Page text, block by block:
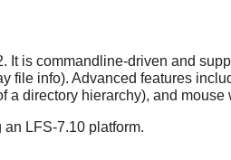
It is commandline-driven and
file info). Advanced features
directory hierarchy), and mouse
LFS-7.10 platform.